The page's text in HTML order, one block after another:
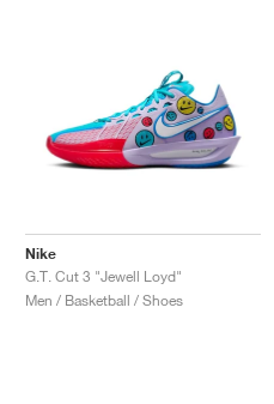
Nike
G.T. Cut 3 "Jewell Loyd"
Men / Basketball / Shoes